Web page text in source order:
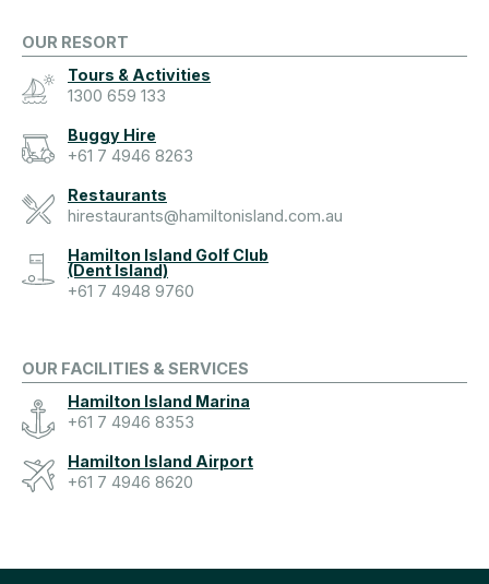
OUR RESORT
Tours & Activities
1300 659 133
Buggy Hire
+61 7 4946 8263
Restaurants
hirestaurants@hamiltonisland.com.au
Hamilton Island Golf Club
(Dent Island)
+61 7 4948 9760
OUR FACILITIES & SERVICES
Hamilton Island Marina
+61 7 4946 8353
Hamilton Island Airport
+61 7 4946 8620